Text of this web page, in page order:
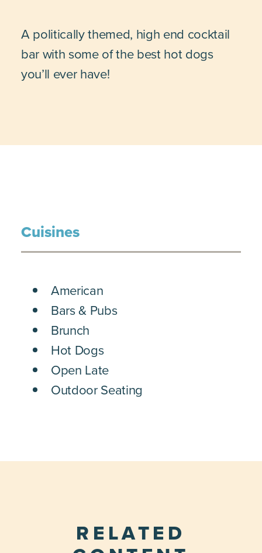
A politically themed, high end cocktail
bar with some of the best hot dogs
you’ll ever have!
Cuisines
DETAILS
American
Bars & Pubs
Brunch
Hot Dogs
Open Late
Outdoor Seating
RELATED